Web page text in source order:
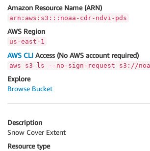
Amazon Resource Name (ARN)
arn:aws:s3:::noaa-cdr-ndvi-pds
AWS Region
us-east-1
AWS CLI Access (No AWS account required)
aws s3 ls --no-sign-request s3://
Explore
Browse Bucket
Description
Snow Cover Extent
Resource type